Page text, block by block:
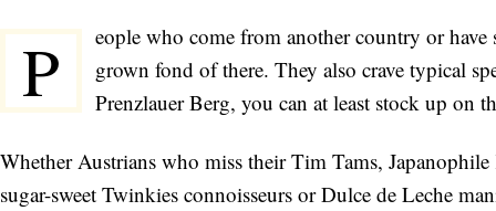
P
eople who come from another country or
grown fond of there. They also crave typical
Prenzlauer Berg, you can at least stock up on
Whether Austrians who miss their Tim Tams,
sugar-sweet Twinkies connoisseurs or Dulce de Leche